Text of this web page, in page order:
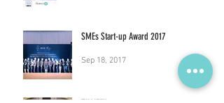
SMEs Start-up Award 2017
Sep 18, 2017